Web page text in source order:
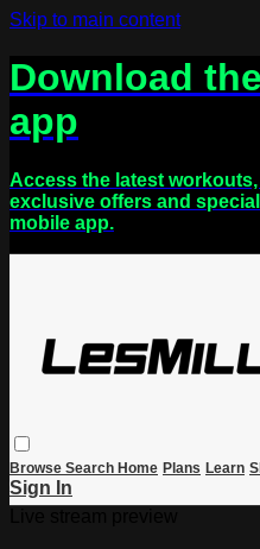
Skip to main content
Download
app
Access the latest
exclusive offers and
mobile app.
Browse Search Home Plans Learn
Sign In